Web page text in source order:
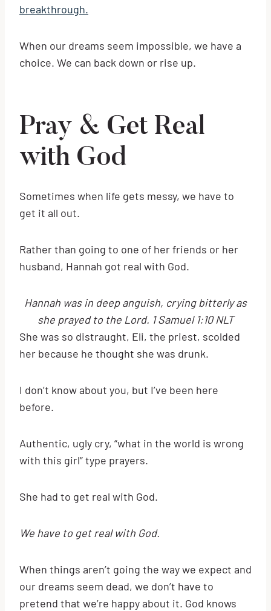
breakthrough.
When our dreams seem impossible, we have a
choice. We can back down or rise up.
Pray & Get Real
with God
Sometimes when life gets messy, we have to
get it all out.
Rather than going to one of her friends or her
husband, Hannah got real with God.
Hannah was in deep anguish, crying bitterly as
she prayed to the Lord. 1 Samuel 1:10 NLT
She was so distraught, Eli, the priest, scolded
her because he thought she was drunk.
I don’t know about you, but I’ve been here
before.
Authentic, ugly cry, “what in the world is wrong
with this girl” type prayers.
She had to get real with God.
We have to get real with God.
When things aren’t going the way we expect and
our dreams seem dead, we don’t have to
pretend that we’re happy about it. God knows